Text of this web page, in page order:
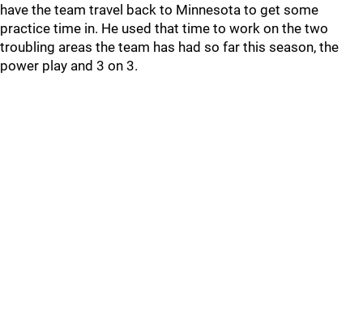
have the team travel back to Minnesota to get some
practice time in. He used that time to work on the two
troubling areas the team has had so far this season, the
power play and 3 on 3.